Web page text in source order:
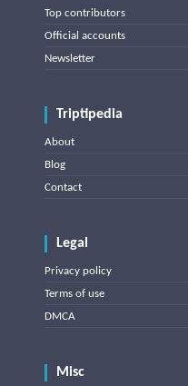
Top contributors
Official accounts
Newsletter
Triptipedia
About
Blog
Contact
Legal
Privacy policy
Terms of use
DMCA
Misc